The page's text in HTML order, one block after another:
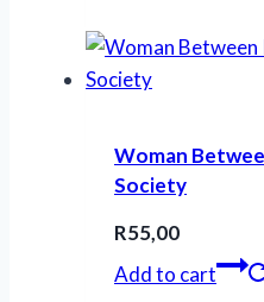
Woman
Society
R55,00
Add to cart